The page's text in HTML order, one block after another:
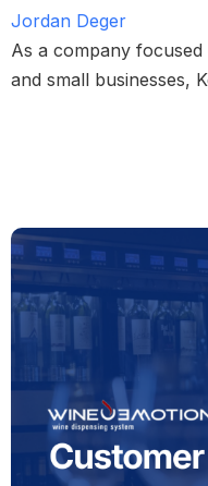
Jordan Deger
As a company
and small businesses,